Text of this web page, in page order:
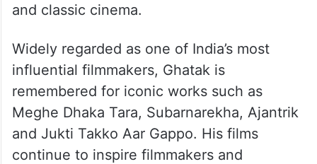
and classic cinema.
Widely regarded as one of India’s most
influential filmmakers, Ghatak is
remembered for iconic works such as
Meghe Dhaka Tara, Subarnarekha, Ajantrik
and Jukti Takko Aar Gappo. His films
continue to inspire filmmakers and